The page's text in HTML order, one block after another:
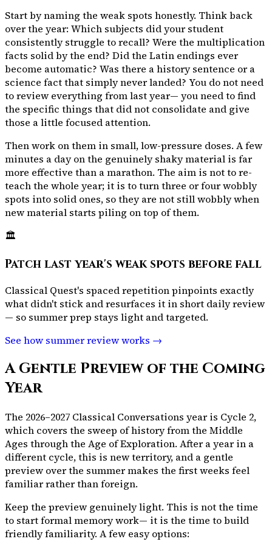
Start by naming the weak spots honestly. Think back
over the year: Which subjects did your student
consistently struggle to recall? Were the multiplication
facts solid by the end? Did the Latin endings ever
become automatic? Was there a history sentence or a
science fact that simply never landed? You do not need
to review everything from last year— you need to find
the specific things that did not consolidate and give
those a little focused attention.
Then work on them in small, low-pressure doses. A few
minutes a day on the genuinely shaky material is far
more effective than a marathon. The aim is not to re-
teach the whole year; it is to turn three or four wobbly
spots into solid ones, so they are not still wobbly when
new material starts piling on top of them.
🏛️
Patch last year's weak spots before fall
Classical Quest's spaced repetition pinpoints exactly
what didn't stick and resurfaces it in short daily review
— so summer prep stays light and targeted.
See how summer review works →
A Gentle Preview of the Coming
Year
The 2026–2027 Classical Conversations year is Cycle 2,
which covers the sweep of history from the Middle
Ages through the Age of Exploration. After a year in a
different cycle, this is new territory, and a gentle
preview over the summer makes the first weeks feel
familiar rather than foreign.
Keep the preview genuinely light. This is not the time
to start formal memory work— it is the time to build
friendly familiarity. A few easy options: